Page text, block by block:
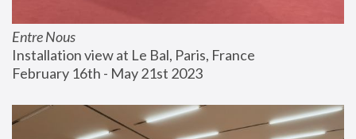
Entre Nous
Installation view at Le Bal, Paris, France
February 16th - May 21st 2023